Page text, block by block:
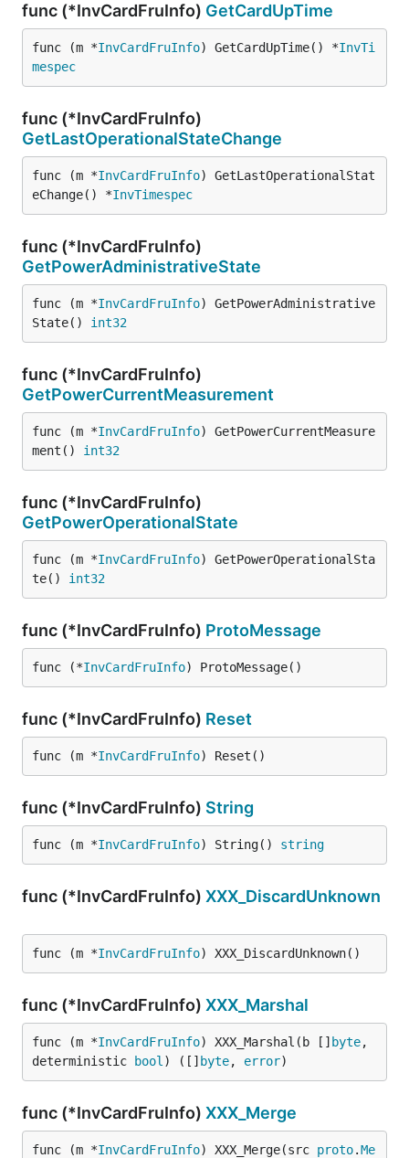
func (*InvCardFruInfo) GetCardUpTime
func (m *InvCardFruInfo) GetCardUpTime() *InvTi
mespec
func (*InvCardFruInfo)
GetLastOperationalStateChange
func (m *InvCardFruInfo) GetLastOperationalStat
eChange() *InvTimespec
func (*InvCardFruInfo)
GetPowerAdministrativeState
func (m *InvCardFruInfo) GetPowerAdministrative
State() int32
func (*InvCardFruInfo)
GetPowerCurrentMeasurement
func (m *InvCardFruInfo) GetPowerCurrentMeasure
ment() int32
func (*InvCardFruInfo)
GetPowerOperationalState
func (m *InvCardFruInfo) GetPowerOperationalSta
te() int32
func (*InvCardFruInfo) ProtoMessage
func (*InvCardFruInfo) ProtoMessage()
func (*InvCardFruInfo) Reset
func (m *InvCardFruInfo) Reset()
func (*InvCardFruInfo) String
func (m *InvCardFruInfo) String() string
func (*InvCardFruInfo) XXX_DiscardUnknown
func (m *InvCardFruInfo) XXX_DiscardUnknown()
func (*InvCardFruInfo) XXX_Marshal
func (m *InvCardFruInfo) XXX_Marshal(b [] byte,
deterministic
bool ) ([] byte, error)
func (*InvCardFruInfo) XXX_Merge
func (m *InvCardFruInfo) XXX_Merge(src proto.Me